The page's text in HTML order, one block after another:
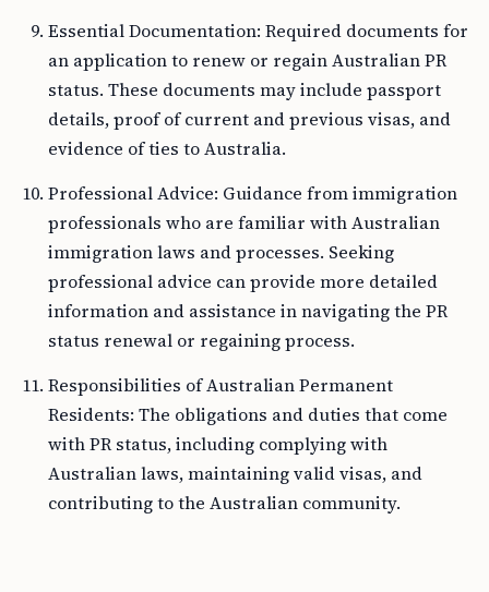
Essential Documentation: Required documents for
an application to renew or regain Australian PR
status. These documents may include passport
details, proof of current and previous visas, and
evidence of ties to Australia.
Professional Advice: Guidance from immigration
professionals who are familiar with Australian
immigration laws and processes. Seeking
professional advice can provide more detailed
information and assistance in navigating the PR
status renewal or regaining process.
Responsibilities of Australian Permanent
Residents: The obligations and duties that come
with PR status, including complying with
Australian laws, maintaining valid visas, and
contributing to the Australian community.